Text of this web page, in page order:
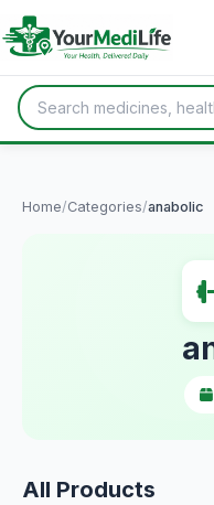
Home/Categories/anabolic
All Products